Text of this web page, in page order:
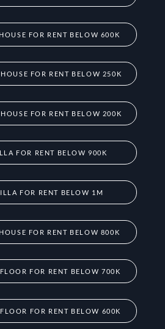
FOR RENT BELOW 600K
FOR RENT BELOW 250K
FOR RENT BELOW 200K
FOR RENT BELOW 900K
FOR RENT BELOW 1M
FOR RENT BELOW 800K
FOR RENT BELOW 700K
FOR RENT BELOW 600K